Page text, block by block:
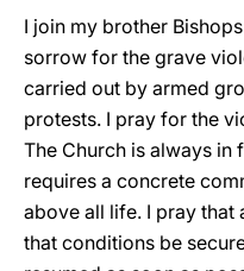
I join my brother
sorrow for the grave
carried out by armed
protests. I pray for the
The Church is always
requires a concrete
above all life. I pray that
that conditions be